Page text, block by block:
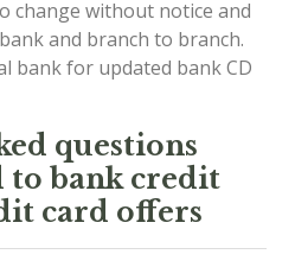
change without notice and
and branch to branch.
bank for updated bank CD
questions
to bank credit
card offers